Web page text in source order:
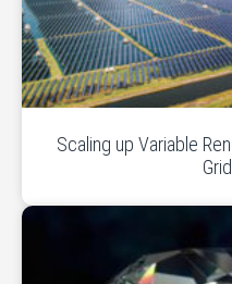
Scaling up Variable